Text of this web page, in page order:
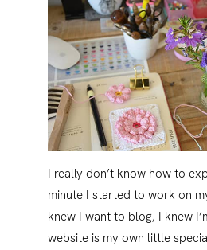
I really don’t know how to
minute I started to work on
knew I want to blog, I knew
website is my own little